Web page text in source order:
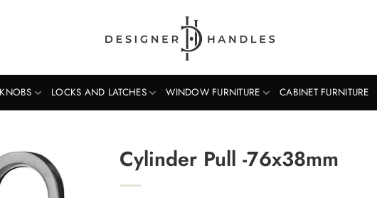
LOCKS AND LATCHES WINDOW FURNITURE CABINET FURNITURE
Cylinder Pull -76x38mm